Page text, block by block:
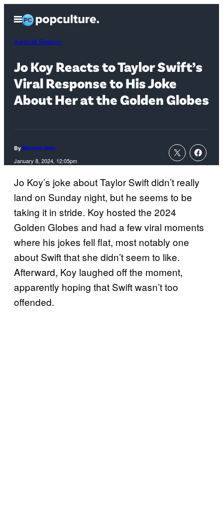
content
Open
Menu
Awards Season
Jo Koy Reacts to Taylor Swift’s
Viral Response to His Joke
About Her at the Golden Globes
By Michael Hein
January 8, 2024, 12:05pm
Jo Koy’s joke about Taylor Swift didn’t really
land on Sunday night, but he seems to be
taking it in stride. Koy hosted the 2024
Golden Globes and had a few viral moments
where his jokes fell flat, most notably one
about Swift that she didn’t seem to like.
Afterward, Koy laughed off the moment,
apparently hoping that Swift wasn’t too
offended.